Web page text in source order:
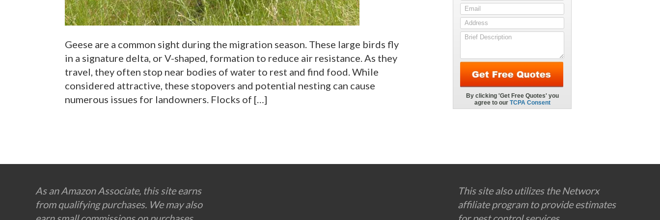
Geese are a common sight during the migration season. These large birds fly
in a signature delta, or V-shaped, formation to reduce air resistance. As they
travel, they often stop near bodies of water to rest and find food. While
considered attractive, these stopovers and potential nesting can cause
numerous issues for landowners. Flocks of […]
FooterAs an Amazon Associate, this site earns
from qualifying purchases. We may also
This site also utilizes the Networx
affiliate program to provide estimates